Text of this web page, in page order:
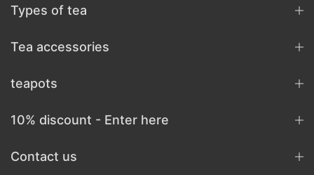
Types of tea
Tea accessories
teapots
10% discount - Enter here
Contact us